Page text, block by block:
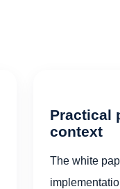
Practical
context
The white